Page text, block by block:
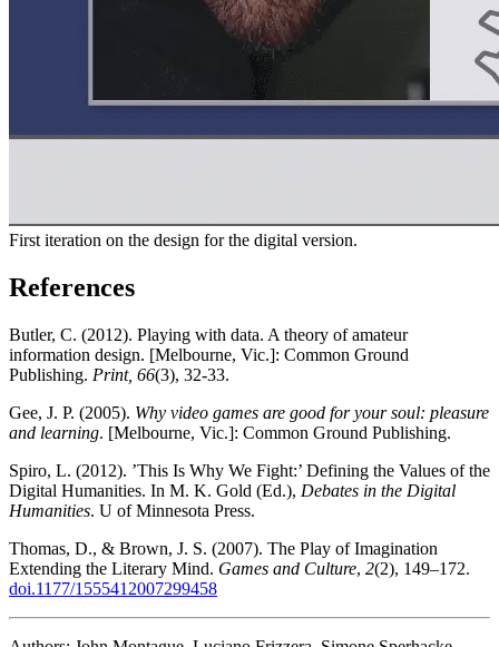
First iteration on the design for the digital version.
References
Butler, C. (2012). Playing with data. A theory of amateur
information design. [Melbourne, Vic.]: Common Ground
Publishing. Print, 66(3), 32-33.
Gee, J. P. (2005). Why video games are good for your soul: pleasure
and learning. [Melbourne, Vic.]: Common Ground Publishing.
Spiro, L. (2012). ’This Is Why We Fight:’ Defining the Values of the
Digital Humanities. In M. K. Gold (Ed.), Debates in the Digital
Humanities. U of Minnesota Press.
Thomas, D., & Brown, J. S. (2007). The Play of Imagination
Extending the Literary Mind. Games and Culture, 2(2), 149–172.
doi.1177/1555412007299458